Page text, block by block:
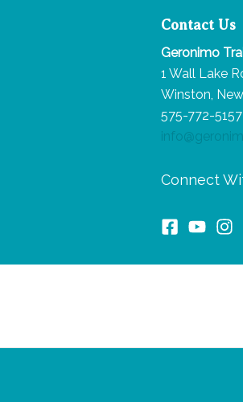
Contact Us
Geronimo
1 Wall Lake
Winston,
575-772-5157
Connect